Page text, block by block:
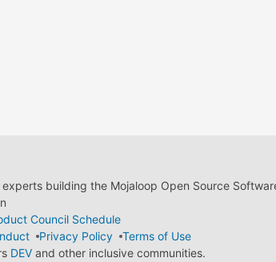
building the Mojaloop Open Source
Council Schedule
Privacy Policy
Terms of Use
DEVand other inclusive communities.